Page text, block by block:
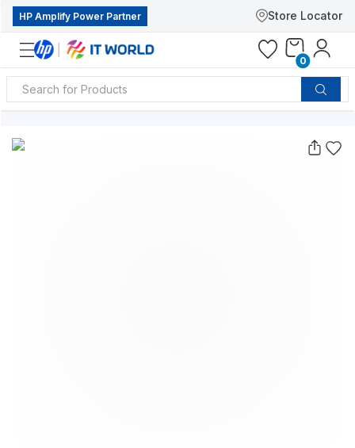
HP Amplify Power Partner Store Locator
0